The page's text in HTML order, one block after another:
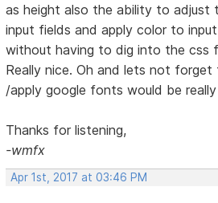
as height also the ability to adjust
input fields and apply color to
without having to dig into the css
Really nice. Oh and lets not
/apply google fonts would be really
Thanks for listening,
-wmfx
Apr 1st, 2017 at 03:46 PM